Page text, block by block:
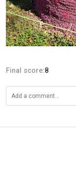
Final score:8